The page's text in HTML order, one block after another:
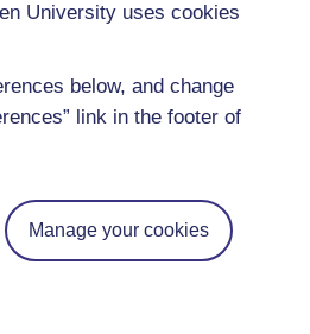
University uses cookies
below, and change
link in the footer of
Manage your cookies